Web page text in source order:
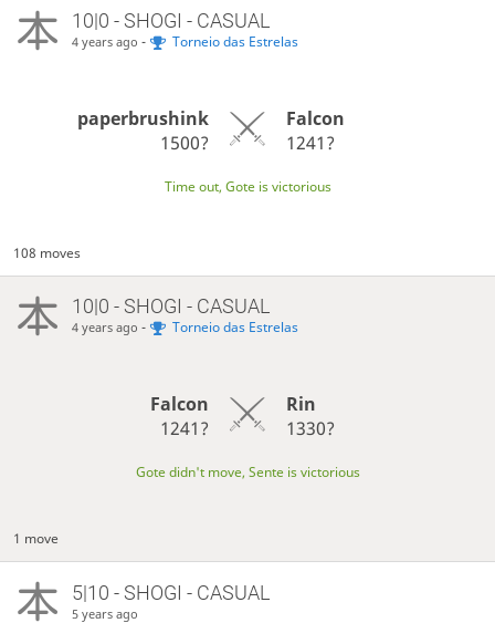
10|0 - SHOGI - CASUAL
4 years ago - Torneio das Estrelas
paperbrushink
1500?
Falcon
1241?
Time out, Gote is victorious
108 moves
10|0 - SHOGI - CASUAL
4 years ago - Torneio das Estrelas
Falcon
1241?
Rin
1330?
Gote didn't move, Sente is victorious
1 move
5|10 - SHOGI - CASUAL
5 years ago